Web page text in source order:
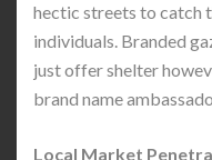
hectic streets to catch
individuals. Branded
just offer shelter
brand name
Local Market